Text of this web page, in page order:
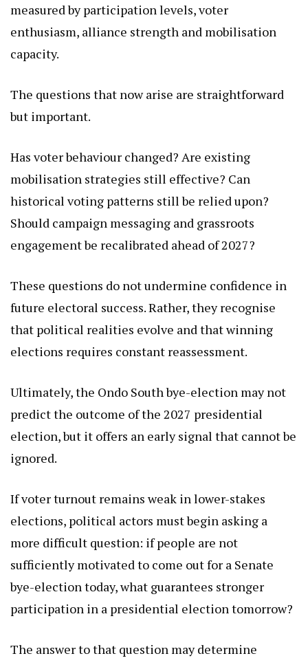
measured by participation levels, voter
enthusiasm, alliance strength and mobilisation
capacity.
The questions that now arise are straightforward
but important.
Has voter behaviour changed? Are existing
mobilisation strategies still effective? Can
historical voting patterns still be relied upon?
Should campaign messaging and grassroots
engagement be recalibrated ahead of 2027?
These questions do not undermine confidence in
future electoral success. Rather, they recognise
that political realities evolve and that winning
elections requires constant reassessment.
Ultimately, the Ondo South bye-election may not
predict the outcome of the 2027 presidential
election, but it offers an early signal that cannot be
ignored.
If voter turnout remains weak in lower-stakes
elections, political actors must begin asking a
more difficult question: if people are not
sufficiently motivated to come out for a Senate
bye-election today, what guarantees stronger
participation in a presidential election tomorrow?
The answer to that question may determine